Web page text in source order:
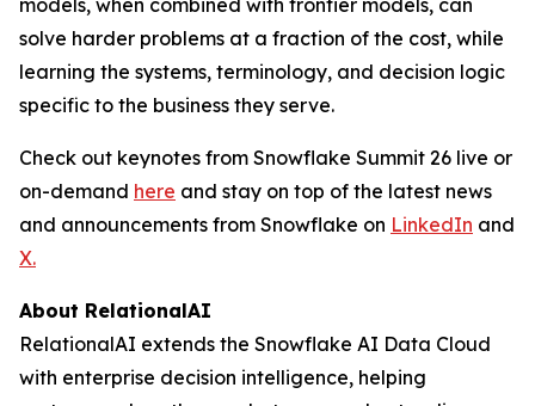
models, when combined with frontier models, can
solve harder problems at a fraction of the cost, while
learning the systems, terminology, and decision logic
specific to the business they serve.
Check out keynotes from Snowflake Summit 26 live or
on-demand here and stay on top of the latest news
and announcements from Snowflake on LinkedIn and
X.
About RelationalAI
RelationalAI extends the Snowflake AI Data Cloud
with enterprise decision intelligence, helping